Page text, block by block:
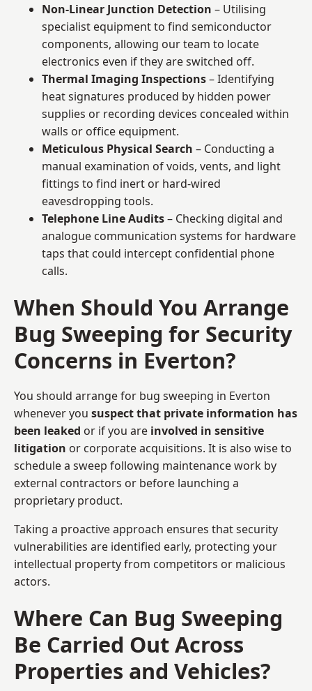
Non-Linear Junction Detection – Utilising
specialist equipment to find semiconductor
components, allowing our team to locate
electronics even if they are switched off.
Thermal Imaging Inspections– Identifying
heat signatures produced by hidden power
supplies or recording devices concealed within
walls or office equipment.
Meticulous Physical Search – Conducting a
manual examination of voids, vents, and light
fittings to find inert or hard-wired
eavesdropping tools.
Telephone Line Audits– Checking digital and
analogue communication systems for hardware
taps that could intercept confidential phone
calls.
When Should You Arrange
Bug Sweeping for Security
Concerns in Everton?
You should arrange for bug sweeping in Everton
whenever you suspect that private information has
been leaked or if you are involved in sensitive
litigation or corporate acquisitions. It is also wise to
schedule a sweep following maintenance work by
external contractors or before launching a
proprietary product.
Taking a proactive approach ensures that security
vulnerabilities are identified early, protecting your
intellectual property from competitors or malicious
actors.
Where Can Bug Sweeping
Be Carried Out Across
Properties and Vehicles?